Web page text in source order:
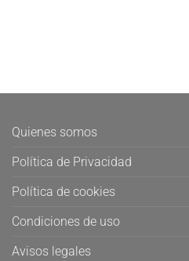
Quienes somos
Política de Privacidad
Política de cookies
Condiciones de uso
Avisos legales